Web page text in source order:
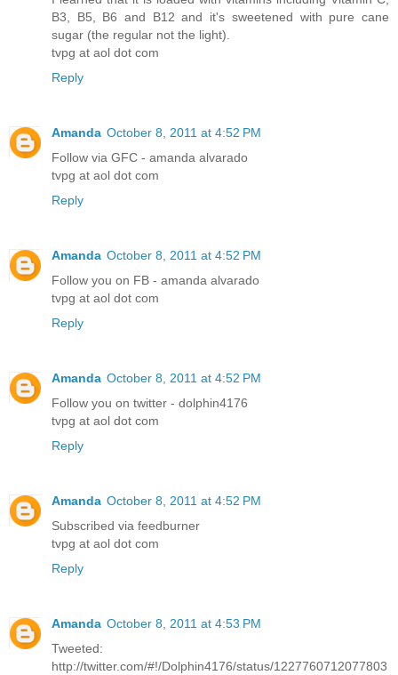
B3, B5, B6 and B12 and it's sweetened with pure cane
sugar (the regular not the light).
tvpg at aol dot com
Reply
Amanda October 8, 2011 at 4:52 PM
Follow via GFC - amanda alvarado
tvpg at aol dot com
Reply
Amanda October 8, 2011 at 4:52 PM
Follow you on FB - amanda alvarado
tvpg at aol dot com
Reply
Amanda October 8, 2011 at 4:52 PM
Follow you on twitter - dolphin4176
tvpg at aol dot com
Reply
Amanda October 8, 2011 at 4:52 PM
Subscribed via feedburner
tvpg at aol dot com
Reply
Amanda October 8, 2011 at 4:53 PM
Tweeted:
http://twitter.com/#!/Dolphin4176/status/1227760712077803